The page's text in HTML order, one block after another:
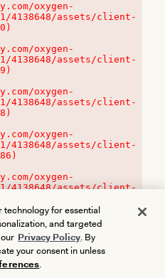
oxygen-
4138648/assets/client-
oxygen-
4138648/assets/client-
oxygen-
4138648/assets/client-
oxygen-
4138648/assets/client-
oxygen-
4138648/assets/client-
technology for essential
and targeted
Privacy Policy. By
your consent in unless
.